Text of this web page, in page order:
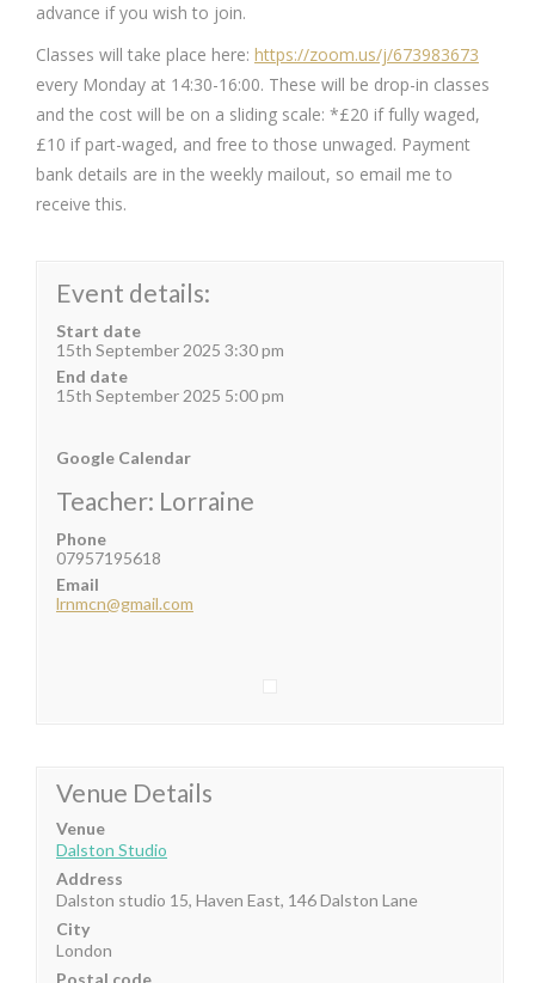
advance if you wish to join.
Classes will take place here: https://zoom.us/j/673983673
every Monday at 14:30-16:00. These will be drop-in classes
and the cost will be on a sliding scale: *£20 if fully waged,
£10 if part-waged, and free to those unwaged. Payment
bank details are in the weekly mailout, so email me to
receive this.
Event details:
Start date
15th September 2025 3:30 pm
End date
15th September 2025 5:00 pm
Google Calendar
Teacher: Lorraine
Phone
07957195618
Email
lrnmcn@gmail.com
Venue Details
Venue
Dalston Studio
Address
Dalston studio 15, Haven East, 146 Dalston Lane
City
London
Postal code